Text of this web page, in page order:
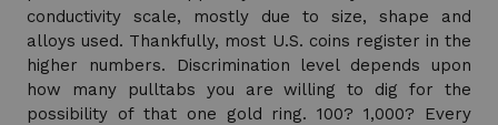
conductivity scale, mostly due to size, shape and
alloys used. Thankfully, most U.S. coins register in the
higher numbers. Discrimination level depends upon
how many pulltabs you are willing to dig for the
possibility of that one gold ring. 100? 1,000? Every